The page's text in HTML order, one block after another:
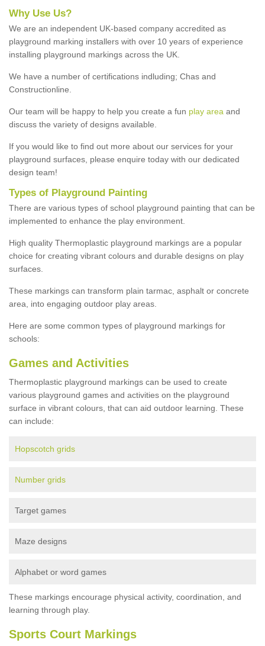
Why Use Us?
We are an independent UK-based company accredited as
playground marking installers with over 10 years of experience
installing playground markings across the UK.
We have a number of certifications indluding; Chas and
Constructionline.
Our team will be happy to help you create a fun play area and
discuss the variety of designs available.
If you would like to find out more about our services for your
playground surfaces, please enquire today with our dedicated
design team!
Types of Playground Painting
There are various types of school playground painting that can be
implemented to enhance the play environment.
High quality Thermoplastic playground markings are a popular
choice for creating vibrant colours and durable designs on play
surfaces.
These markings can transform plain tarmac, asphalt or concrete
area, into engaging outdoor play areas.
Here are some common types of playground markings for
schools:
Games and Activities
Thermoplastic playground markings can be used to create
various playground games and activities on the playground
surface in vibrant colours, that can aid outdoor learning. These
can include:
Hopscotch grids
Number grids
Target games
Maze designs
Alphabet or word games
These markings encourage physical activity, coordination, and
learning through play.
Sports Court Markings